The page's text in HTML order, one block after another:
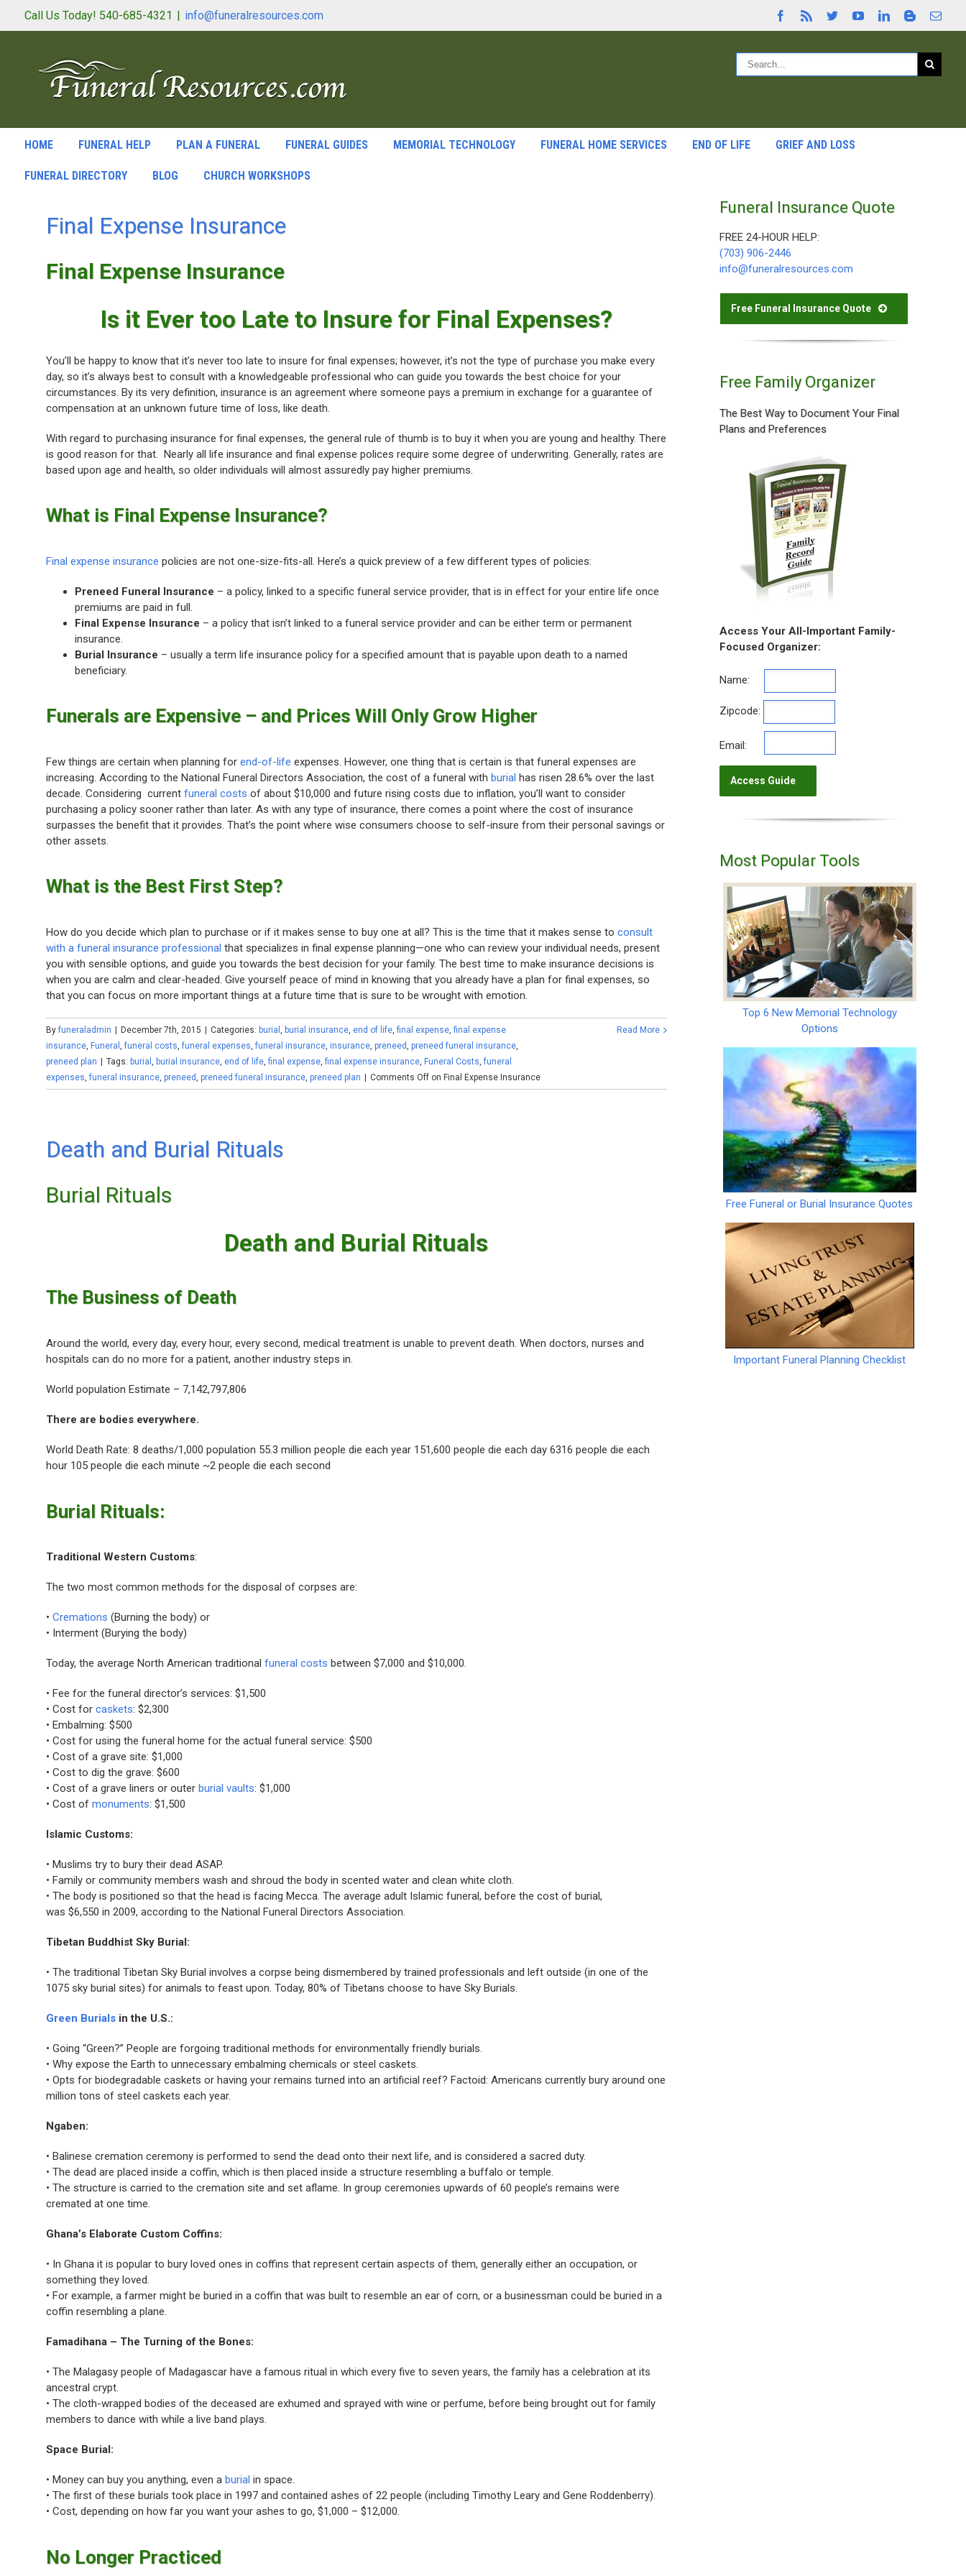
Call Us Today! 540-685-4321 | info@funeralresources.com
HOME FUNERAL HELP PLAN A FUNERAL FUNERAL GUIDES MEMORIAL TECHNOLOGY FUNERAL HOME SERVICES END OF LIFE GRIEF AND LOSS
FUNERAL DIRECTORY BLOG CHURCH WORKSHOPS
Final Expense Insurance
Final Expense Insurance
Is it Ever too Late to Insure for Final Expenses?
You’ll be happy to know that it’s never too late to insure for final expenses; however, it’s not the type of purchase you make every
day, so it’s always best to consult with a knowledgeable professional who can guide you towards the best choice for your
circumstances. By its very definition, insurance is an agreement where someone pays a premium in exchange for a guarantee of
compensation at an unknown future time of loss, like death.
With regard to purchasing insurance for final expenses, the general rule of thumb is to buy it when you are young and healthy. There
is good reason for that. Nearly all life insurance and final expense polices require some degree of underwriting. Generally, rates are
based upon age and health, so older individuals will almost assuredly pay higher premiums.
What is Final Expense Insurance?
Final expense insurance policies are not one-size-fits-all. Here’s a quick preview of a few different types of policies:
Preneed Funeral Insurance – a policy, linked to a specific funeral service provider, that is in effect for your entire life once
premiums are paid in full.
Final Expense Insurance – a policy that isn’t linked to a funeral service provider and can be either term or permanent
insurance.
Burial Insurance – usually a term life insurance policy for a specified amount that is payable upon death to a named
beneficiary.
Funerals are Expensive – and Prices Will Only Grow Higher
Few things are certain when planning for end-of-life expenses. However, one thing that is certain is that funeral expenses are
increasing. According to the National Funeral Directors Association, the cost of a funeral with burial has risen 28.6% over the last
decade. Considering current funeral costs of about $10,000 and future rising costs due to inflation, you’ll want to consider
purchasing a policy sooner rather than later. As with any type of insurance, there comes a point where the cost of insurance
surpasses the benefit that it provides. That’s the point where wise consumers choose to self-insure from their personal savings or
other assets.
What is the Best First Step?
How do you decide which plan to purchase or if it makes sense to buy one at all? This is the time that it makes sense to consult
with a funeral insurance professional that specializes in final expense planning—one who can review your individual needs, present
you with sensible options, and guide you towards the best decision for your family. The best time to make insurance decisions is
when you are calm and clear-headed. Give yourself peace of mind in knowing that you already have a plan for final expenses, so
that you can focus on more important things at a future time that is sure to be wrought with emotion.
Byfuneraladmin December 7th, 2015 Categories: burial , burial insurance, end of life,final expense,final expense
insurance, Funeral ,funeral costs,funeral expenses,funeral insurance, insurance, preneed, preneed funeral insurance,
preneed plan
Tags: burial , burial insurance, end of life,final expense,final expense insurance, Funeral Costs,funeral
expenses,funeral insurance, preneed, preneed funeral insurance, preneed plan Comments Offon Final Expense Insurance
Read More
Death and Burial Rituals
Burial Rituals
Death and Burial Rituals
The Business of Death
Around the world, every day, every hour, every second, medical treatment is unable to prevent death. When doctors, nurses and
hospitals can do no more for a patient, another industry steps in.
World population Estimate – 7,142,797,806
There are bodies everywhere.
World Death Rate: 8 deaths/1,000 population 55.3 million people die each year 151,600 people die each day 6316 people die each
hour 105 people die each minute ~2 people die each second
Burial Rituals:
Traditional Western Customs:
The two most common methods for the disposal of corpses are:
• Cremations (Burning the body) or
• Interment (Burying the body)
Today, the average North American traditional funeral costs between $7,000 and $10,000.
• Fee for the funeral director’s services: $1,500
• Cost for caskets: $2,300
• Embalming: $500
• Cost for using the funeral home for the actual funeral service: $500
• Cost of a grave site: $1,000
• Cost to dig the grave: $600
• Cost of a grave liners or outer burial vaults: $1,000
• Cost of monuments: $1,500
Islamic Customs:
• Muslims try to bury their dead ASAP.
• Family or community members wash and shroud the body in scented water and clean white cloth.
• The body is positioned so that the head is facing Mecca. The average adult Islamic funeral, before the cost of burial,
was $6,550 in 2009, according to the National Funeral Directors Association.
Tibetan Buddhist Sky Burial:
• The traditional Tibetan Sky Burial involves a corpse being dismembered by trained professionals and left outside (in one of the
1075 sky burial sites) for animals to feast upon. Today, 80% of Tibetans choose to have Sky Burials.
Green Burialsin the U.S.:
• Going “Green?” People are forgoing traditional methods for environmentally friendly burials.
• Why expose the Earth to unnecessary embalming chemicals or steel caskets.
• Opts for biodegradable caskets or having your remains turned into an artificial reef? Factoid: Americans currently bury around one
million tons of steel caskets each year.
Ngaben:
• Balinese cremation ceremony is performed to send the dead onto their next life, and is considered a sacred duty.
• The dead are placed inside a coffin, which is then placed inside a structure resembling a buffalo or temple.
• The structure is carried to the cremation site and set aflame. In group ceremonies upwards of 60 people’s remains were
cremated at one time.
Ghana’s Elaborate Custom Coffins:
• In Ghana it is popular to bury loved ones in coffins that represent certain aspects of them, generally either an occupation, or
something they loved.
• For example, a farmer might be buried in a coffin that was built to resemble an ear of corn, or a businessman could be buried in a
coffin resembling a plane.
Famadihana – The Turning of the Bones:
• The Malagasy people of Madagascar have a famous ritual in which every five to seven years, the family has a celebration at its
ancestral crypt.
• The cloth-wrapped bodies of the deceased are exhumed and sprayed with wine or perfume, before being brought out for family
members to dance with while a live band plays.
Space Burial:
• Money can buy you anything, even a burial in space.
• The first of these burials took place in 1997 and contained ashes of 22 people (including Timothy Leary and Gene Roddenberry).
• Cost, depending on how far you want your ashes to go, $1,000 – $12,000.
No Longer Practiced
Funeral Insurance Quote
FREE 24-HOUR HELP:
(703) 906-2446
info@funeralresources.com
Free Funeral Insurance Quote
Free Family Organizer
The Best Way to Document Your Final
Plans and Preferences
Access Your All-Important Family-
Focused Organizer:
Name:
Zipcode:
Email:
Most Popular Tools
Top 6 New Memorial Technology
Options
Free Funeral or Burial Insurance Quotes
Important Funeral Planning Checklist